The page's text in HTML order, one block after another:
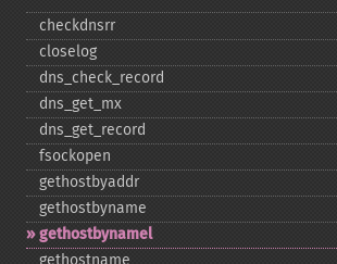
checkdnsrr
closelog
dns_​check_​record
dns_​get_​mx
dns_​get_​record
fsockopen
gethostbyaddr
gethostbyname
gethostbynamel
gethostname